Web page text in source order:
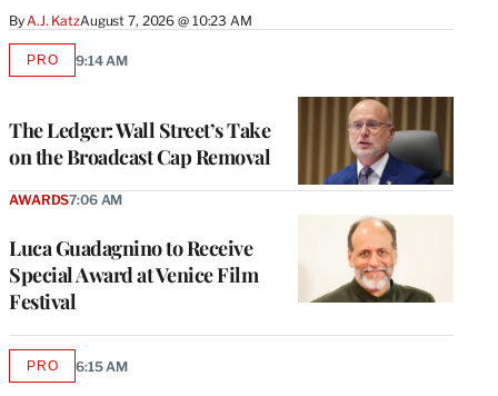
ByA.J. KatzAugust 7, 2026 @ 10:23 AM
The Ledger: Wall Street’s Take
on the Broadcast Cap Removal
PROAVAILABLE
9:14 AM
Luca Guadagnino to Receive
Special Award at Venice Film
Festival
AWARDS7:06 AM
PROAVAILABLE
6:15 AM